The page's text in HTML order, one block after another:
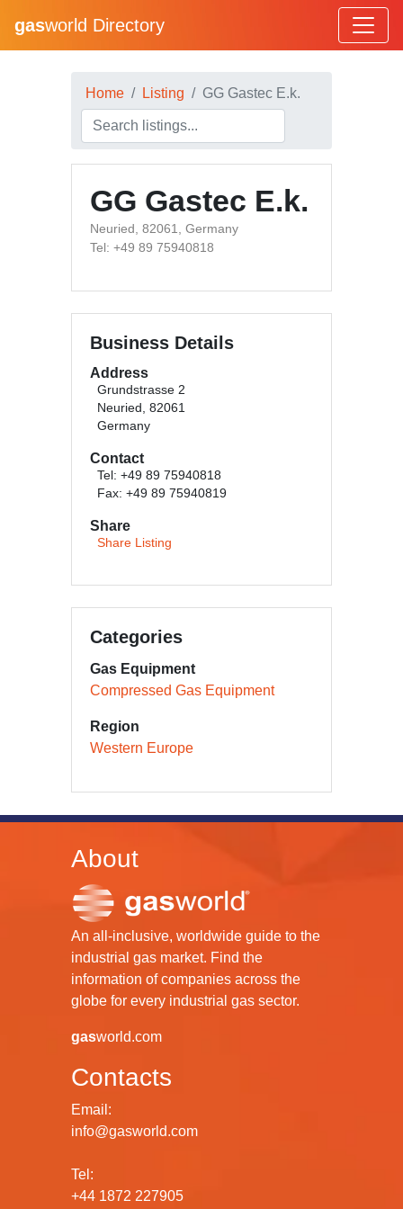
gasworld Directory
Home Listing GG Gastec E.k.
GG Gastec E.k.
Neuried, 82061, Germany
Tel: +49 89 75940818
Business Details
Address
Grundstrasse 2
Neuried, 82061
Germany
Contact
Tel: +49 89 75940818
Fax: +49 89 75940819
Share
Share Listing
Categories
Gas Equipment
Compressed Gas Equipment
Region
Western Europe
About
An all-inclusive, worldwide guide to the
industrial gas market. Find the
information of companies across the
globe for every industrial gas sector.
gasworld.com
Contacts
Email:
info@gasworld.com
Tel:
+44 1872 227905